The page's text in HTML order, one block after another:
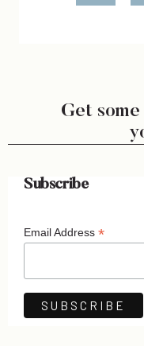
Get
Subscribe
Email Address *